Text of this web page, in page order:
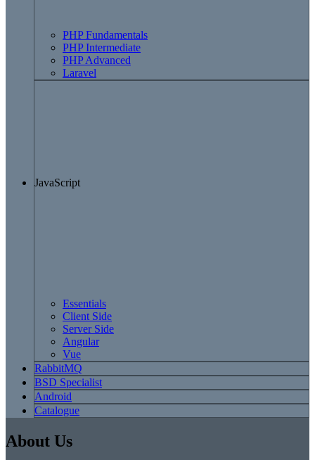
PHP Fundamentals
PHP Intermediate
PHP Advanced
Laravel
JavaScript
Essentials
Client Side
Server Side
Angular
Vue
RabbitMQ
BSD Specialist
Android
Catalogue
About Us